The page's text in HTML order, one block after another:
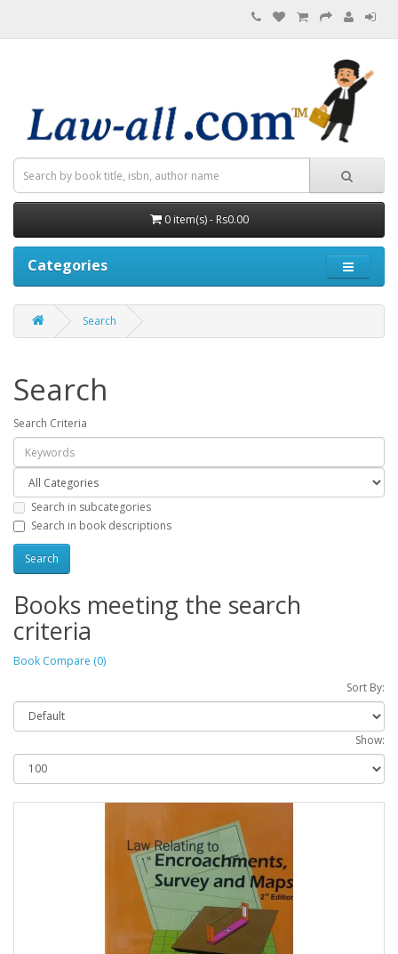
0 item(s) - Rs0.00
Categories
Search
Search
Search Criteria
Search in subcategories
Search in book descriptions
Books meeting the search
criteria
Book Compare (0)
Sort By:
Show: